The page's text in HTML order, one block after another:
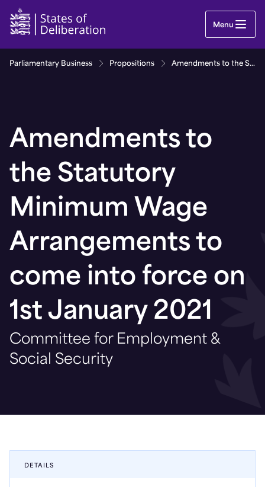
Amendments to the Statutory Minimum Wage
Menu
Parliamentary Business Propositions Amendments to the Statutory Minimum Wage Arrangements to come into force on 1st January 2021
Amendments to
the Statutory
Minimum Wage
Arrangements to
come into force on
1st January 2021
Committee for Employment &
Social Security
DETAILS